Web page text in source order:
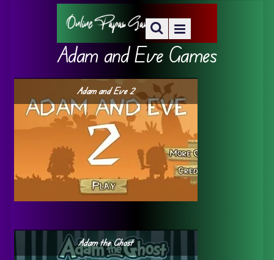
Adam and Eve Games
Adam and Eve 2
Adam the Ghost